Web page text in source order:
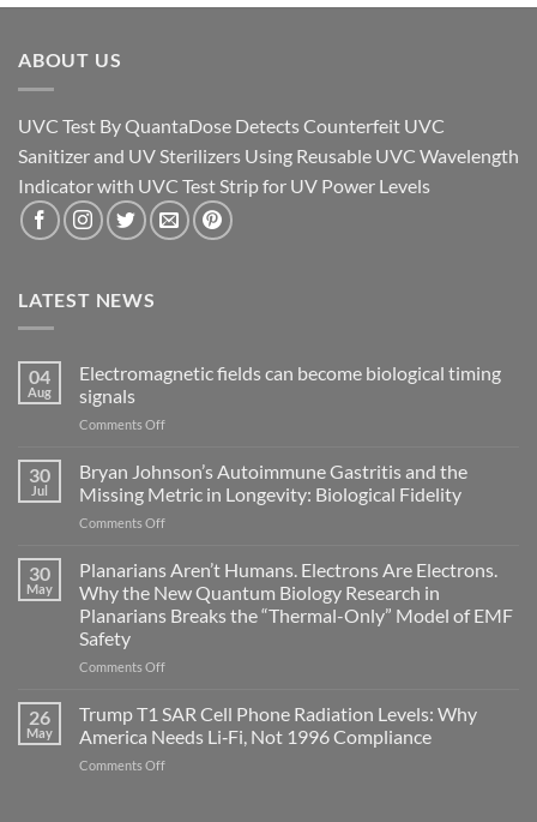
ABOUT US
UVC Test By QuantaDose Detects Counterfeit UVC
Sanitizer and UV Sterilizers Using Reusable UVC Wavelength
Indicator with UVC Test Strip for UV Power Levels
LATEST NEWS
04
Aug
Electromagnetic fields can become biological timing
signals
Comments Offon
become
biological
signals
30
Jul
Bryan Johnson’s Autoimmune Gastritis and the
Missing Metric in Longevity: Biological Fidelity
Comments Offon
Johnson’s
Gastritis
and
Missing
in
Longevity:
Biological
Fidelity
30
May
Planarians Aren’t Humans. Electrons Are Electrons.
Why the New Quantum Biology Research in
Planarians Breaks the “Thermal-Only” Model of EMF
Safety
Comments Offon
Aren’t
Electrons
Are
26
May
Trump T1 SAR Cell Phone Radiation Levels: Why
America Needs Li‑Fi, Not 1996 Compliance
Comments Offon